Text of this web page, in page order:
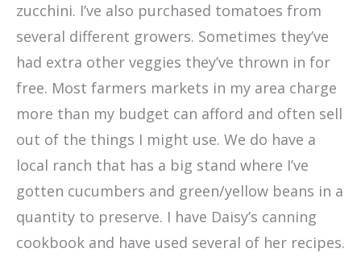
zucchini. I’ve also purchased tomatoes from
several different growers. Sometimes they’ve
had extra other veggies they’ve thrown in for
free. Most farmers markets in my area charge
more than my budget can afford and often sell
out of the things I might use. We do have a
local ranch that has a big stand where I’ve
gotten cucumbers and green/yellow beans in a
quantity to preserve. I have Daisy’s canning
cookbook and have used several of her recipes.